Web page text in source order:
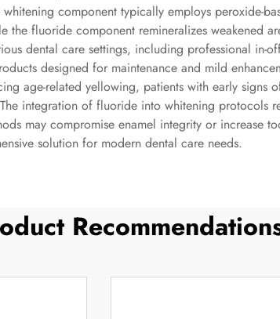
component typically employs peroxide-
fluoride component remineralizes weakened
dental care settings, including professional in-
designed for maintenance and mild
age-related yellowing, patients with early signs
integration of fluoride into whitening protocols
may compromise enamel integrity or increase
solution for modern dental care needs.